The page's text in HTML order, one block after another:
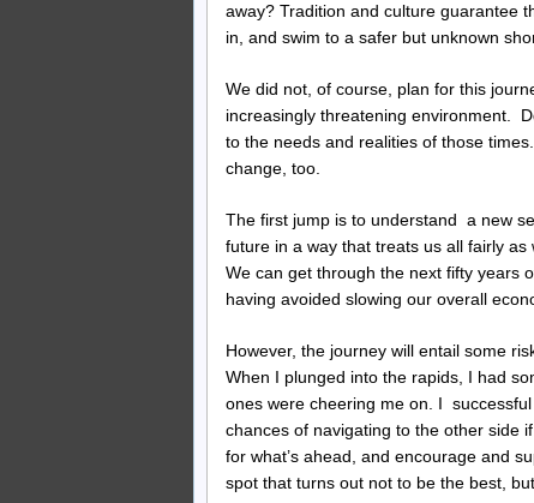
away? Tradition and culture guarantee
in, and swim to a safer but unknown
We did not, of course, plan for this
increasingly threatening environment.
to the needs and realities of those
change, too.
The first jump is to understand a new
future in a way that treats us all fairly as
We can get through the next fifty years
having avoided slowing our overall
However, the journey will entail some
When I plunged into the rapids, I had
ones were cheering me on. I
chances of navigating to the other side
for what’s ahead, and encourage and
spot that turns out not to be the best,